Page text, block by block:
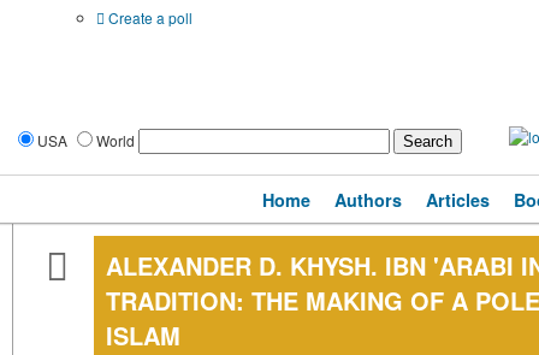
Create a poll
USA World
Home Authors Articles
ALEXANDER D. KHYSH. IBN 'ARABI
TRADITION: THE MAKING OF A
ISLAM